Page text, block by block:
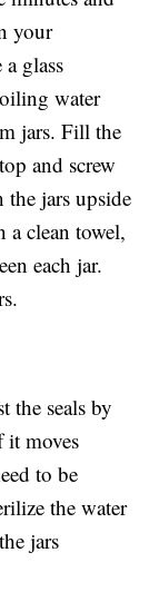
your
glass
water
jars. Fill the
and screw
jars upside
a clean towel,
each jar.
the seals by
it moves
to be
the water
jars